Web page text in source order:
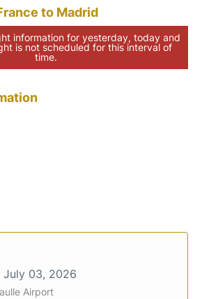
to Madrid
information for yesterday, today and
is not scheduled for this interval of
time.
July 03, 2026
Airport